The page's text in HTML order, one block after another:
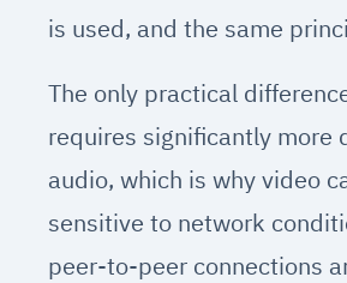
is used, and the same
The only practical
requires significantly more
audio, which is why video
sensitive to network
peer-to-peer connections